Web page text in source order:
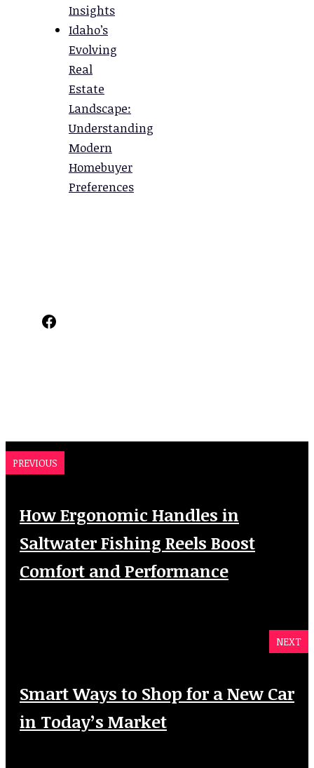
Insights
Idaho’s
Evolving
Real
Estate
Landscape:
Understanding
Modern
Homebuyer
Preferences
Facebook
PREVIOUS
How Ergonomic Handles in
Saltwater Fishing Reels Boost
Comfort and Performance
NEXT
Smart Ways to Shop for a New Car
in Today’s Market